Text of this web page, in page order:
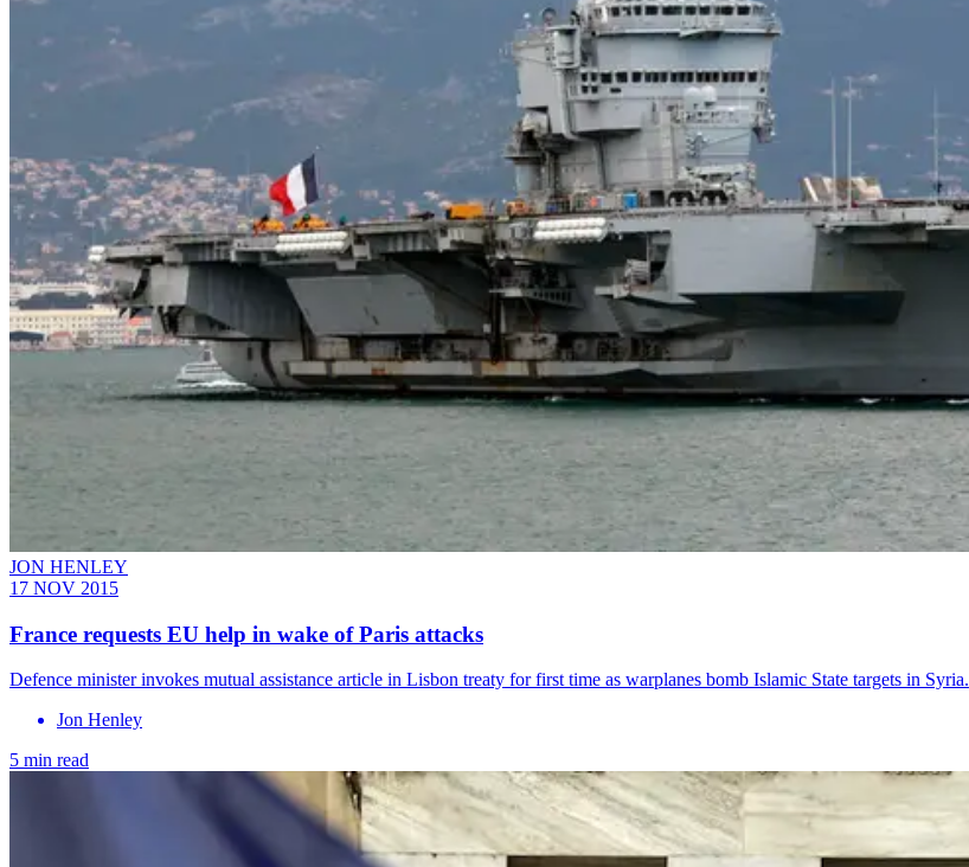
JON HENLEY
17 NOV 2015
France requests EU help in wake of Paris attacks
Defence minister invokes mutual assistance article in Lisbon treaty for first time as warplanes bomb Islamic State targets in Syria.
Jon Henley
5 min read